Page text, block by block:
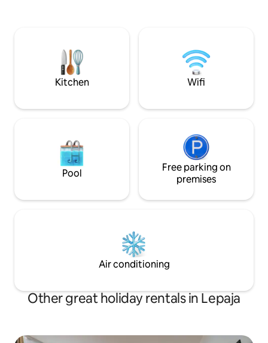
its own parking, but there are two public
garages nearby (Sinđelić Square and
Ambassador)
and our bar is an
refreshments
Kitchen Wifi
Pool
Free parking on
premises
Air conditioning
Other great holiday rentals in Lepaja